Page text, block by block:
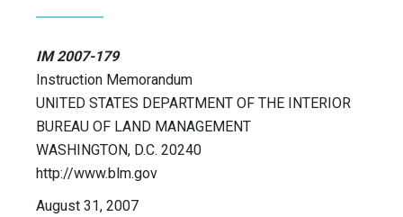
IM 2007-179
Instruction Memorandum
UNITED STATES DEPARTMENT OF THE INTERIOR
BUREAU OF LAND MANAGEMENT
WASHINGTON, D.C. 20240
http://www.blm.gov
August 31, 2007